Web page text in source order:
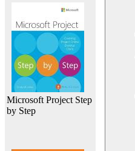
Microsoft Project Step
by Step